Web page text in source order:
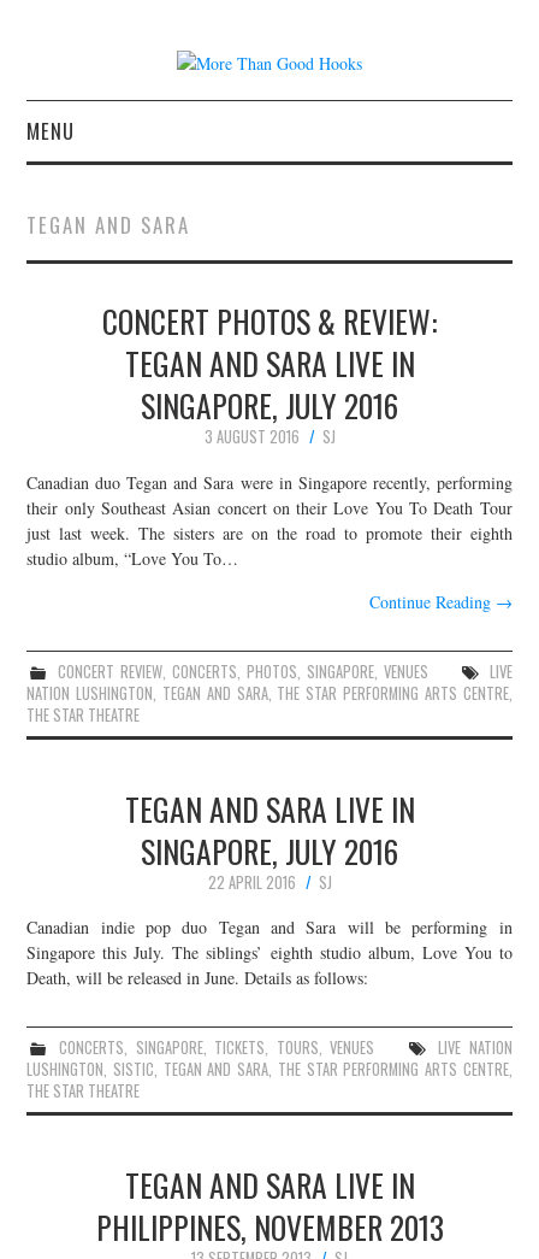
MENU
CONCERT REVIEWS
LIVE PHOTOS
ABOUT & FAQ
JOIN THE TEAM
TEGAN AND SARA
CONCERT PHOTOS & REVIEW:
TEGAN AND SARA LIVE IN
SINGAPORE, JULY 2016
3 AUGUST 2016
SJ
Canadian duo Tegan and Sara were in Singapore recently, performing
their only Southeast Asian concert on their Love You To Death Tour
just last week. The sisters are on the road to promote their eighth
studio album, “Love You To…
Continue Reading →
CONCERT REVIEW, CONCERTS,PHOTOS, SINGAPORE,VENUES
LIVE
NATION LUSHINGTON, TEGAN AND SARA, THE STAR PERFORMING ARTS CENTRE,
THE STAR THEATRE
TEGAN AND SARA LIVE IN
SINGAPORE, JULY 2016
22 APRIL 2016
SJ
Canadian indie pop duo Tegan and Sara will be performing in
Singapore this July. The siblings’ eighth studio album, Love You to
Death, will be released in June. Details as follows:
CONCERTS, SINGAPORE, TICKETS, TOURS,VENUES
LIVE NATION
LUSHINGTON, SISTIC, TEGAN AND SARA, THE STAR PERFORMING ARTS CENTRE,
THE STAR THEATRE
TEGAN AND SARA LIVE IN
PHILIPPINES, NOVEMBER 2013